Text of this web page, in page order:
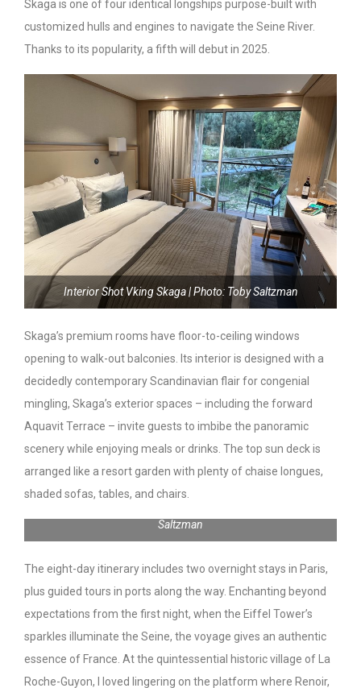
Skaga is one of four identical longships purpose-built with
customized hulls and engines to navigate the Seine River.
Thanks to its popularity, a fifth will debut in 2025.
Interior Shot Vking Skaga | Photo: Toby Saltzman
Skaga’s premium rooms have floor-to-ceiling windows
opening to walk-out balconies. Its interior is designed with a
decidedly contemporary Scandinavian flair for congenial
mingling, Skaga’s exterior spaces – including the forward
Aquavit Terrace – invite guests to imbibe the panoramic
scenery while enjoying meals or drinks. The top sun deck is
arranged like a resort garden with plenty of chaise longues,
shaded sofas, tables, and chairs.
Saltzman
The eight-day itinerary includes two overnight stays in Paris,
plus guided tours in ports along the way. Enchanting beyond
expectations from the first night, when the Eiffel Tower’s
sparkles illuminate the Seine, the voyage gives an authentic
essence of France. At the quintessential historic village of La
Roche-Guyon, I loved lingering on the platform where Renoir,